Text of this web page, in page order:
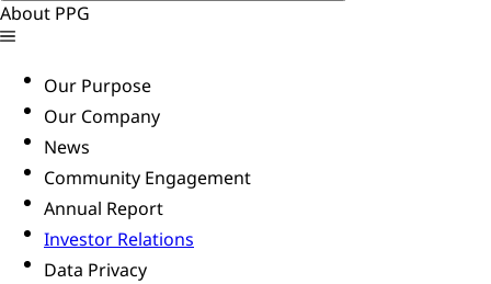
About PPG
Our Purpose
Our Company
News
Community Engagement
Annual Report
Investor Relations
Data Privacy